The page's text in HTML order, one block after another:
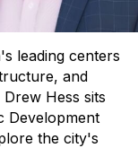
leading centers
and
Hess sits
Development
the city's